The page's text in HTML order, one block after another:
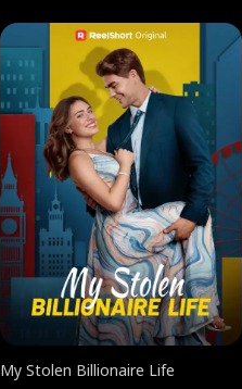
My Stolen Billionaire Life